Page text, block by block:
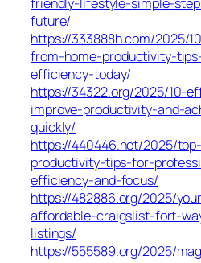
future/
https://333888h.com/2025/
from-home-productivity-
efficiency-today/
https://34322.org/2025/10-
improve-productivity-and-
quickly/
https://440446.net/2025/
productivity-tips-for-
efficiency-and-focus/
https://482886.org/2025/
affordable-craigslist-fort-
listings/
https://555589.org/2025/